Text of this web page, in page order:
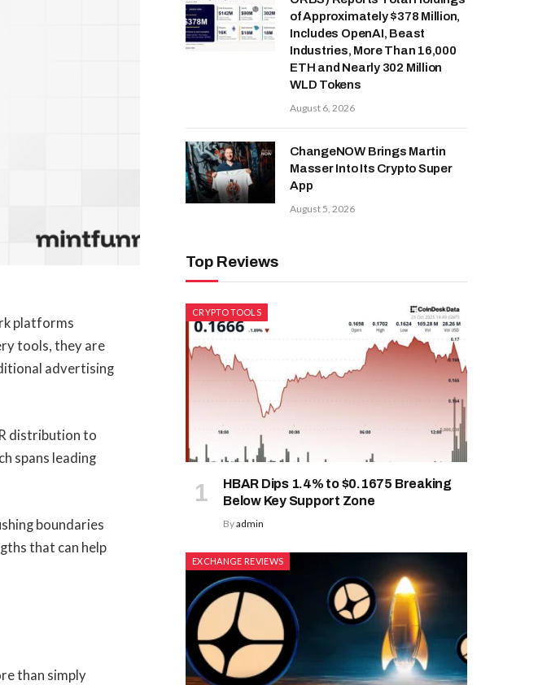
platforms
tools, they are
advertising
distribution to
spans leading
boundaries
that can help
than simply
of Approximately $378 Million,
Includes OpenAI, Beast
Industries, More Than 16,000
ETH and Nearly 302 Million
WLD Tokens
August 6, 2026
ChangeNOW Brings Martin
Masser Into Its Crypto Super
App
August 5, 2026
Top Reviews
CRYPTO TOOLS
HBAR Dips 1.4% to $0.1675 Breaking
Below Key Support Zone
Byadmin
EXCHANGE REVIEWS